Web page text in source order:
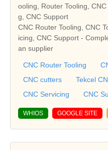
ooling, Router Tooling,
g, CNC Support
CNC Router Tooling, CNC
icing, CNC Support -
an supplier
CNC Router Tooling
CNC cutters
Tekcel
CNC Servicing
CNC
WHIOS GOOGLE SITE